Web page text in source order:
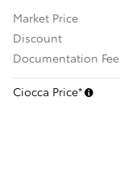
Market Price
Discount
Documentation Fee
Ciocca Price*